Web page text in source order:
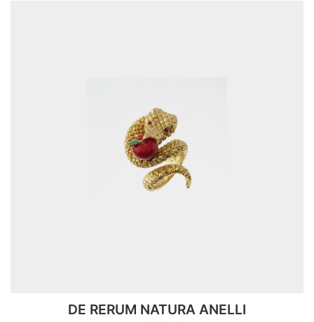
DE RERUM NATURA ANELLI